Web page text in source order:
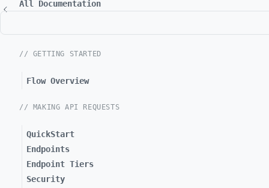
All Documentation
// GETTING STARTED
Flow Overview
// MAKING API REQUESTS
QuickStart
Endpoints
Endpoint Tiers
Security